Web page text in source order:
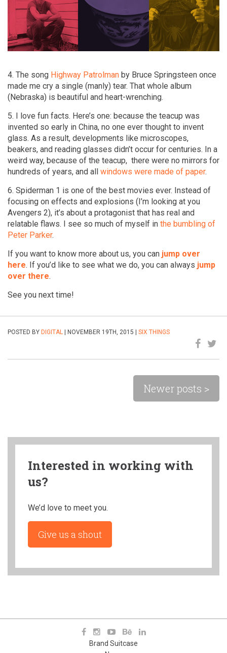
4. The song Highway Patrolman by Bruce Springsteen once
made me cry a single (manly) tear. That whole album
(Nebraska) is beautiful and heart-wrenching.
5. I love fun facts. Here’s one: because the teacup was
invented so early in China, no one ever thought to invent
glass. As a result, developments like microscopes,
beakers, and reading glasses didn’t occur for centuries. In a
weird way, because of the teacup, there were no mirrors for
hundreds of years, and all windows were made of paper.
6. Spiderman 1 is one of the best movies ever. Instead of
focusing on effects and explosions (I’m looking at you
Avengers 2), it’s about a protagonist that has real and
relatable flaws. I see so much of myself in the bumbling of
Peter Parker.
If you want to know more about us, you can jump over
here. If you’d like to see what we do, you can always jump
over there.
See you next time!
POSTED BY DIGITAL | NOVEMBER 19TH, 2015 | SIX THINGS
Newer posts >
Interested in working with
us?
We’d love to meet you.
Give us a shout
Brand Suitcase